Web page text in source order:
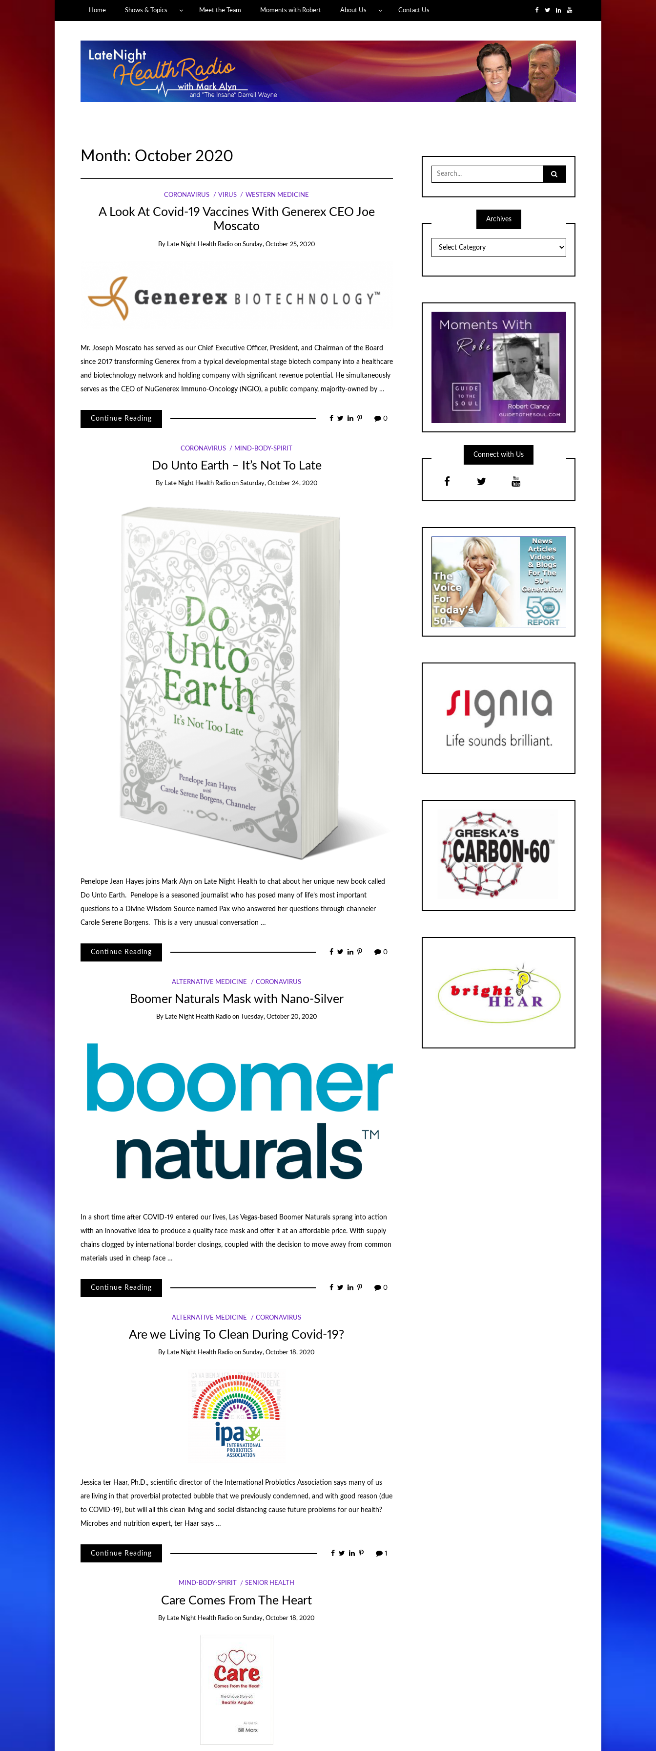
Home Shows & Topics Meet the Team Moments with Robert About Us Contact Us
Month: October 2020
CORONAVIRUS VIRUS WESTERN MEDICINE
A Look At Covid-19 Vaccines With Generex CEO Joe
Moscato
By Late Night Health Radio on Sunday, October 25, 2020
Mr. Joseph Moscato has served as our Chief Executive Officer, President, and Chairman of the Board
since 2017 transforming Generex from a typical developmental stage biotech company into a healthcare
and biotechnology network and holding company with significant revenue potential. He simultaneously
serves as the CEO of NuGenerex Immuno-Oncology (NGIO), a public company, majority-owned by …
Continue Reading 0
CORONAVIRUS MIND-BODY-SPIRIT
Do Unto Earth – It’s Not To Late
By Late Night Health Radio on Saturday, October 24, 2020
Penelope Jean Hayes joins Mark Alyn on Late Night Health to chat about her unique new book called
Do Unto Earth. Penelope is a seasoned journalist who has posed many of life’s most important
questions to a Divine Wisdom Source named Pax who answered her questions through channeler
Carole Serene Borgens. This is a very unusual conversation …
Continue Reading 0
ALTERNATIVE MEDICINE CORONAVIRUS
Boomer Naturals Mask with Nano-Silver
By Late Night Health Radio on Tuesday, October 20, 2020
In a short time after COVID-19 entered our lives, Las Vegas-based Boomer Naturals sprang into action
with an innovative idea to produce a quality face mask and offer it at an affordable price. With supply
chains clogged by international border closings, coupled with the decision to move away from common
materials used in cheap face …
Continue Reading 0
ALTERNATIVE MEDICINE CORONAVIRUS
Are we Living To Clean During Covid-19?
By Late Night Health Radio onSunday, October 18, 2020
Jessica ter Haar, Ph.D., scientific director of the International Probiotics Association says many of us
are living in that proverbial protected bubble that we previously condemned, and with good reason (due
to COVID-19), but will all this clean living and social distancing cause future problems for our health?
Microbes and nutrition expert, ter Haar says …
Continue Reading 1
MIND-BODY-SPIRIT SENIOR HEALTH
Care Comes From The Heart
By Late Night Health Radio onSunday, October 18, 2020
for:
Archives
Connect with Us